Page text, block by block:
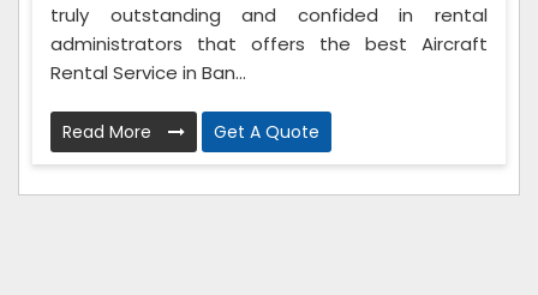
truly outstanding and confided in rental
administrators that offers the best Aircraft
Rental Service in Ban...
Read More Get A Quote